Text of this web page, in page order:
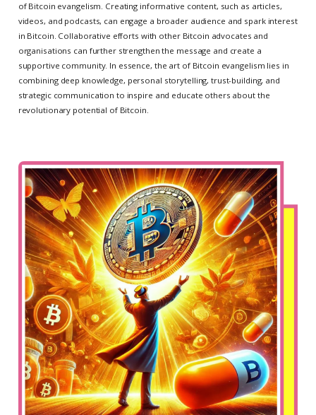
of Bitcoin evangelism. Creating informative content, such as articles,
videos, and podcasts, can engage a broader audience and spark interest
in Bitcoin. Collaborative efforts with other Bitcoin advocates and
organisations can further strengthen the message and create a
supportive community. In essence, the art of Bitcoin evangelism lies in
combining deep knowledge, personal storytelling, trust-building, and
strategic communication to inspire and educate others about the
revolutionary potential of Bitcoin.